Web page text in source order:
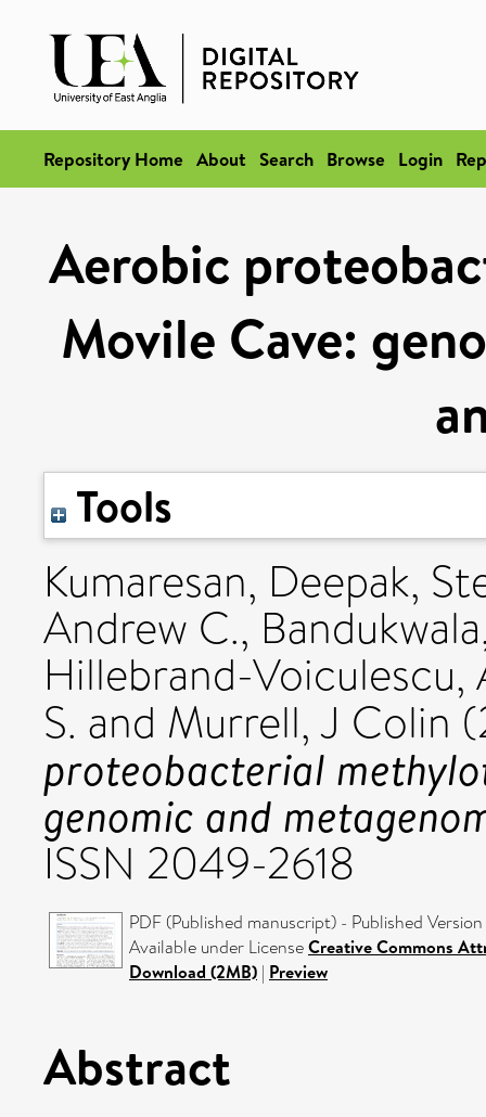
Repository Home About Search Browse Login
Aerobic
Movile Cave:
Tools
Kumaresan, Deepak,
Andrew C.,
Hillebrand-Voiculescu,
S. and Murrell, J Colin
proteobacterial
genomic and
ISSN 2049-2618
PDF (Published manuscript) - Published Version
Available under LicenseCreative Commons
Download (2MB) | Preview
Abstract